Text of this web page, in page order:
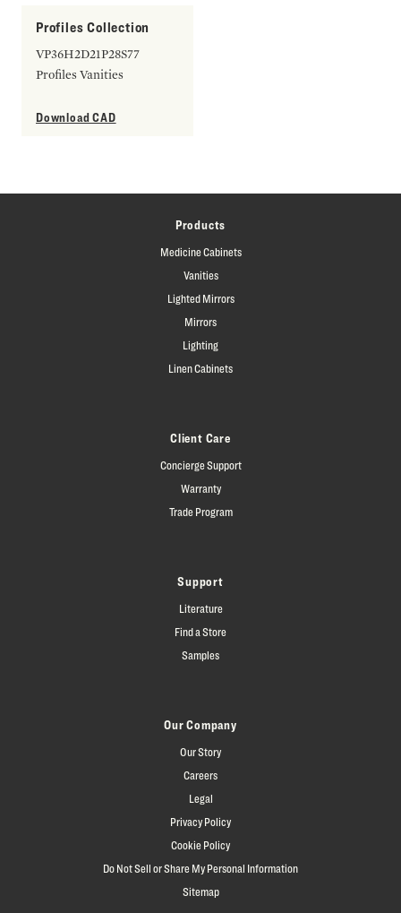
Profiles Collection
VP36H2D21P28S77
Profiles Vanities
Download CAD
Products
Medicine Cabinets
Vanities
Lighted Mirrors
Mirrors
Lighting
Linen Cabinets
Client Care
Concierge Support
Warranty
Trade Program
Support
Literature
Find a Store
Samples
Our Company
Our Story
Careers
Legal
Privacy Policy
Cookie Policy
Do Not Sell or Share My Personal Information
Sitemap